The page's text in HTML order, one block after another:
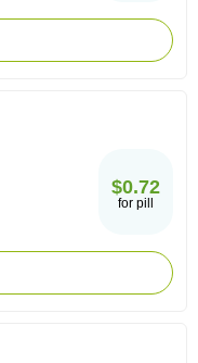
$0.72
for pill